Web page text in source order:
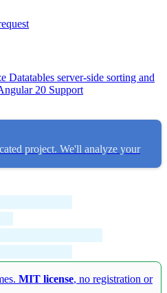
Datatables server-side sorting and
20 Support
project. We'll analyze your
MIT license, no registration or